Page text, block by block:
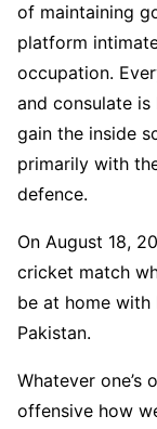
of maintaining
platform
occupation.
and consulate
gain the inside
primarily with
defence.
On August 18,
cricket match
be at home
Pakistan.
Whatever one’s
offensive how